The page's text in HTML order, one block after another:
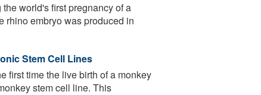
world's first pregnancy of a
rhino embryo was produced in
Stem Cell Lines
first time the live birth of a monkey
stem cell line. This